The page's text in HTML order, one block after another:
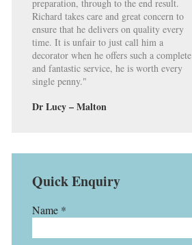
preparation, through to the end result.
Richard takes care and great concern to
ensure that he delivers on quality every
time. It is unfair to just call him a
decorator when he offers such a complete
and fantastic service, he is worth every
single penny."
Dr Lucy – Malton
Quick Enquiry
Name *